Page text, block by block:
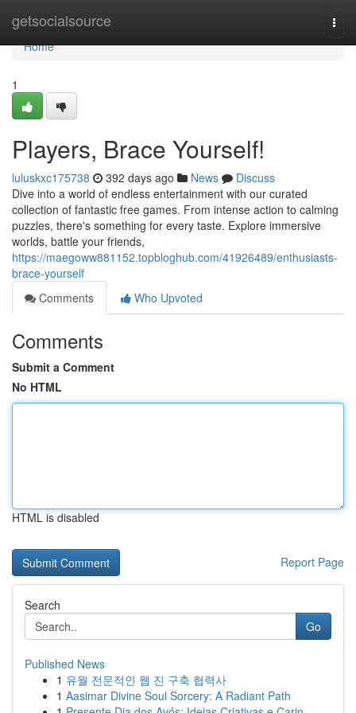
getsocialsource
Home
Home
1
Players, Brace Yourself!
luluskxc175738 392 days ago News
Discuss
Dive into a world of endless entertainment with our curated
collection of fantastic free games. From intense action to calming
puzzles, there's something for every taste. Explore immersive
worlds, battle your friends,
https://maegoww881152.topbloghub.com/41926489/enthusiasts-
brace-yourself
Comments
Who Upvoted
Comments
Submit a Comment
No HTML
HTML is disabled
Report Page
Search
Go
Published News
1 유월 전문적인 웹 진 구축 협력사
1 Aasimar Divine Soul Sorcery: A Radiant Path